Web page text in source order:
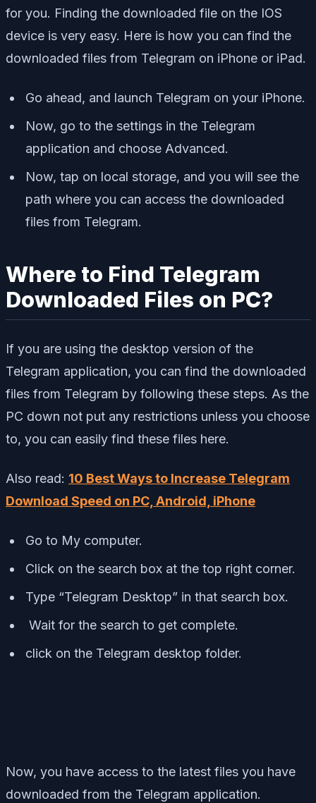
for you. Finding the downloaded file on the IOS
device is very easy. Here is how you can find the
downloaded files from Telegram on iPhone or iPad.
Go ahead, and launch Telegram on your iPhone.
Now, go to the settings in the Telegram
application and choose Advanced.
Now, tap on local storage, and you will see the
path where you can access the downloaded
files from Telegram.
Where to Find Telegram
Downloaded Files on PC?
If you are using the desktop version of the
Telegram application, you can find the downloaded
files from Telegram by following these steps. As the
PC down not put any restrictions unless you choose
to, you can easily find these files here.
Also read: 10 Best Ways to Increase Telegram
Download Speed on PC, Android, iPhone
Go to My computer.
Click on the search box at the top right corner.
Type “Telegram Desktop” in that search box.
Wait for the search to get complete.
click on the Telegram desktop folder.
Now, you have access to the latest files you have
downloaded from the Telegram application.